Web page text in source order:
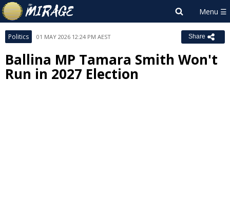
Politics 01 MAY 2026 12:24 PM AEST Share
Ballina MP Tamara Smith Won't
Run in 2027 Election